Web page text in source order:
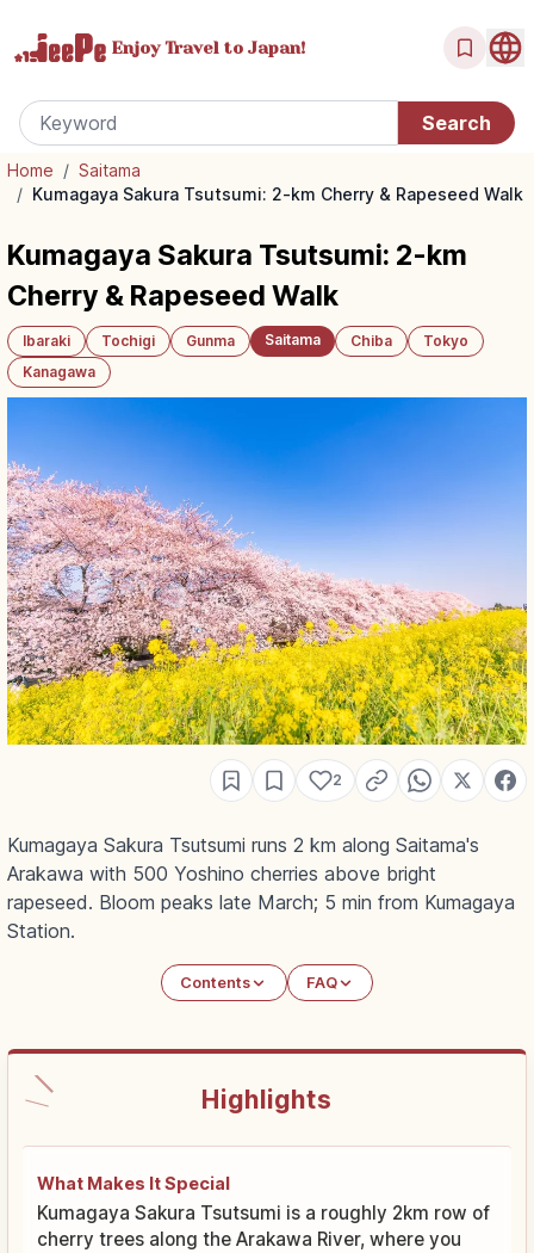
Enjoy Travel to Japan!
Home / Saitama
/ Kumagaya Sakura Tsutsumi: 2-km Cherry & Rapeseed Walk
Kumagaya Sakura Tsutsumi: 2-km
Cherry & Rapeseed Walk
Ibaraki Tochigi Gunma Saitama Chiba
Tokyo
Kanagawa
2
Kumagaya Sakura Tsutsumi runs 2 km along Saitama's
Arakawa with 500 Yoshino cherries above bright
rapeseed. Bloom peaks late March; 5 min from Kumagaya
Station.
Contents FAQ
Highlights
What Makes It Special
Kumagaya Sakura Tsutsumi is a roughly 2km row of
cherry trees along the Arakawa River, where you